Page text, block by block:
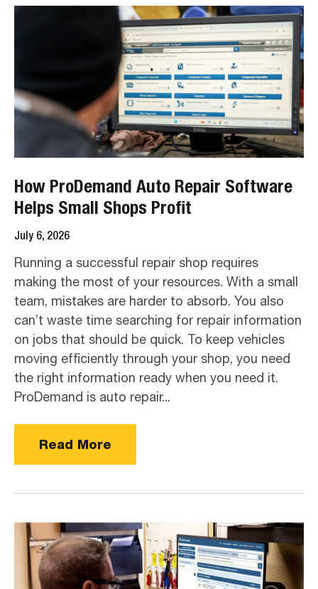
How ProDemand Auto Repair Software
Helps Small Shops Profit
July 6, 2026
Running a successful repair shop requires
making the most of your resources. With a small
team, mistakes are harder to absorb. You also
can’t waste time searching for repair information
on jobs that should be quick. To keep vehicles
moving efficiently through your shop, you need
the right information ready when you need it.
ProDemand is auto repair...
Read More